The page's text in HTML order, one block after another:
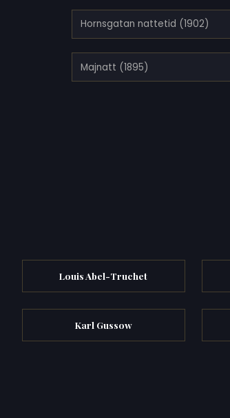
Hornsgatan nattetid (1902)
Majnatt (1895)
Louis Abel-Truchet
Karl Gussow